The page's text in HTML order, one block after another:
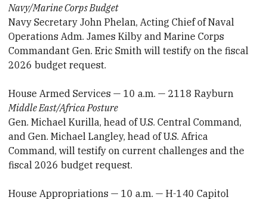
Navy/Marine Corps Budget
Navy Secretary John Phelan, Acting Chief of Naval
Operations Adm. James Kilby and Marine Corps
Commandant Gen. Eric Smith will testify on the fiscal
2026 budget request.
House Armed Services — 10 a.m. — 2118 Rayburn
Middle East/Africa Posture
Gen. Michael Kurilla, head of U.S. Central Command,
and Gen. Michael Langley, head of U.S. Africa
Command, will testify on current challenges and the
fiscal 2026 budget request.
House Appropriations — 10 a.m. — H-140 Capitol